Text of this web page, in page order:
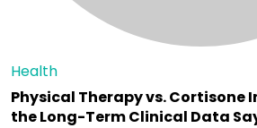
Health
Physical Therapy vs. Cortisone
the Long-Term Clinical Data